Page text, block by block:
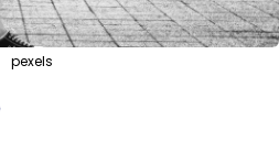
pexels